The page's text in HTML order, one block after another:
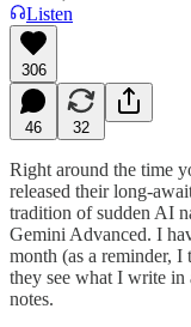
Listen
306
46 32
Right around the time
released their long-
tradition of sudden AI
Gemini Advanced. I
month (as a reminder,
they see what I write in
notes.